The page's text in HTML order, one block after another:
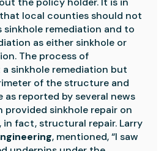
local counties should not
sinkhole remediation and to
as either sinkhole or
The process of
sinkhole remediation but
of the structure and
reported by several news
sinkhole repair on
in fact, structural repair. Larry
, mentioned, “I saw